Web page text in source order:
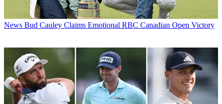
News Bud Cauley Claims Emotional RBC Canadian Open Victory